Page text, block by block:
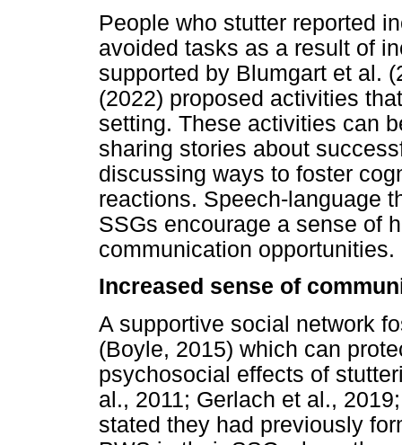
People who stutter reported
avoided tasks as a result of
supported by Blumgart et al.
(2022) proposed activities
setting. These activities can
sharing stories about
discussing ways to foster
reactions. Speech-language
SSGs encourage a sense of
communication opportunities.
Increased sense of
A supportive social network
(Boyle, 2015) which can
psychosocial effects of
al., 2011; Gerlach et al.,
stated they had previously